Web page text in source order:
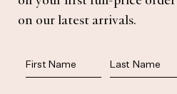
on our latest arrivals.
First Name Last Name